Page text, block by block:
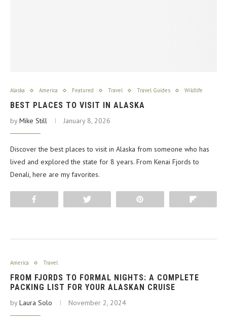
Alaska America Featured Travel Travel Guides Wildlife
BEST PLACES TO VISIT IN ALASKA
byMike Still January 8, 2026
Discover the best places to visit in Alaska from someone who has
lived and explored the state for 8 years. From Kenai Fjords to
Denali, here are my favorites.
America Travel
FROM FJORDS TO FORMAL NIGHTS: A COMPLETE
PACKING LIST FOR YOUR ALASKAN CRUISE
byLaura Solo November 2, 2024